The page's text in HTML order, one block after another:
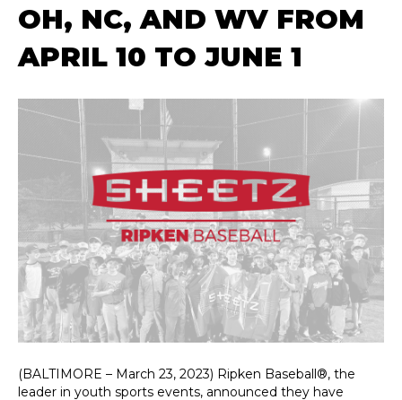
OH, NC, AND WV FROM
APRIL 10 TO JUNE 1
(BALTIMORE – March 23, 2023) Ripken Baseball®, the
leader in youth sports events, announced they have